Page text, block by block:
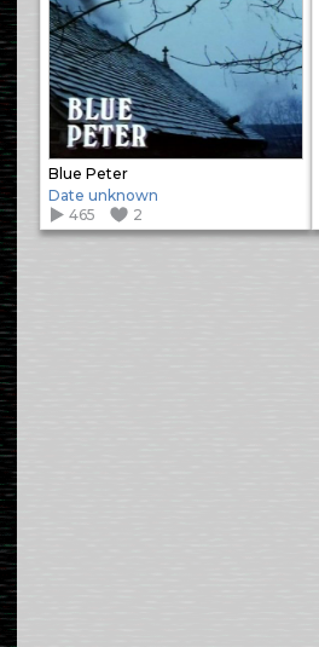
Blue Peter
Date unknown
465
2